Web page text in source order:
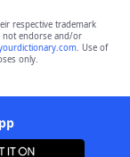
respective trademark
not endorse and/or
. Use of
only.